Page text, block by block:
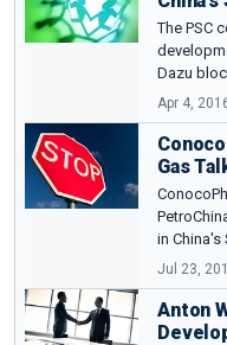
The PSC
Dazu
Apr 4,
Gas
in China's
Jul 23,
Anton